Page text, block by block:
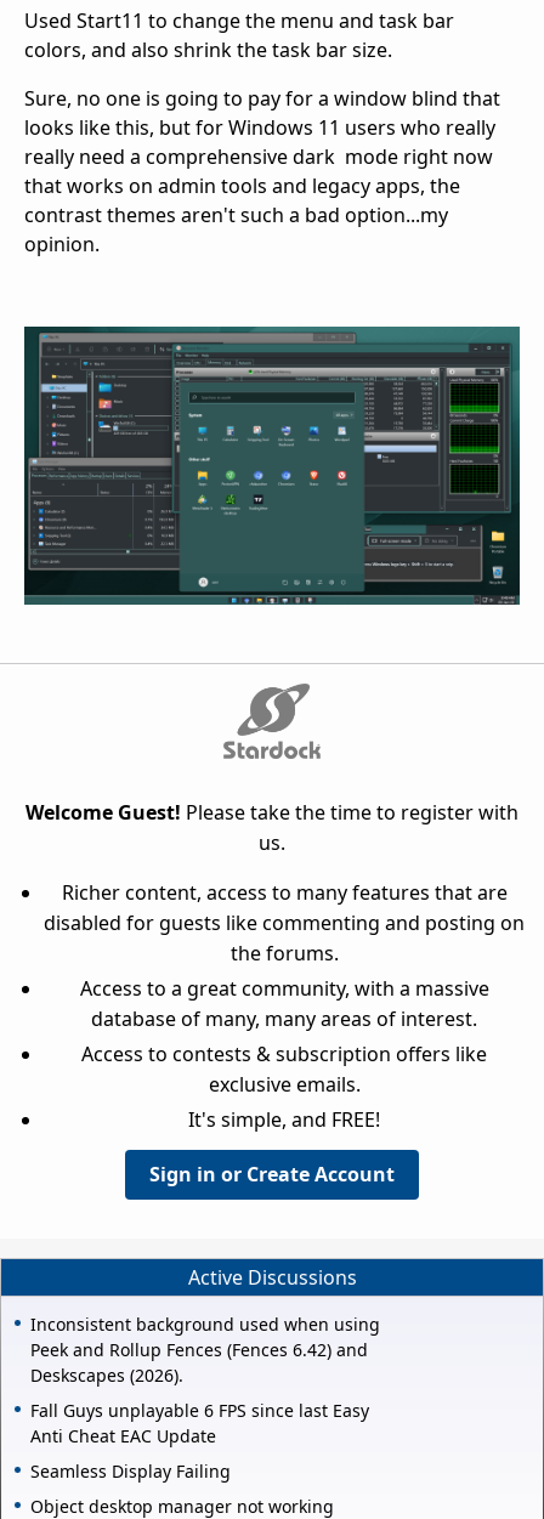
Used Start11 to change the menu and task bar
colors, and also shrink the task bar size.
Sure, no one is going to pay for a window blind that
looks like this, but for Windows 11 users who really
really need a comprehensive dark mode right now
that works on admin tools and legacy apps, the
contrast themes aren't such a bad option...my
opinion.
Welcome Guest! Please take the time to register with
us.
Richer content, access to many features that are
disabled for guests like commenting and posting on
the forums.
Access to a great community, with a massive
database of many, many areas of interest.
Access to contests & subscription offers like
exclusive emails.
It's simple, and FREE!
Sign in or Create Account
Active Discussions
Inconsistent background used when using
Peek and Rollup Fences (Fences 6.42) and
Deskscapes (2026).
Fall Guys unplayable 6 FPS since last Easy
Anti Cheat EAC Update
Seamless Display Failing
Object desktop manager not working